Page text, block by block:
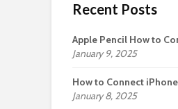
Recent Posts
Apple Pencil How to
January 9, 2025
How to Connect
January 8, 2025